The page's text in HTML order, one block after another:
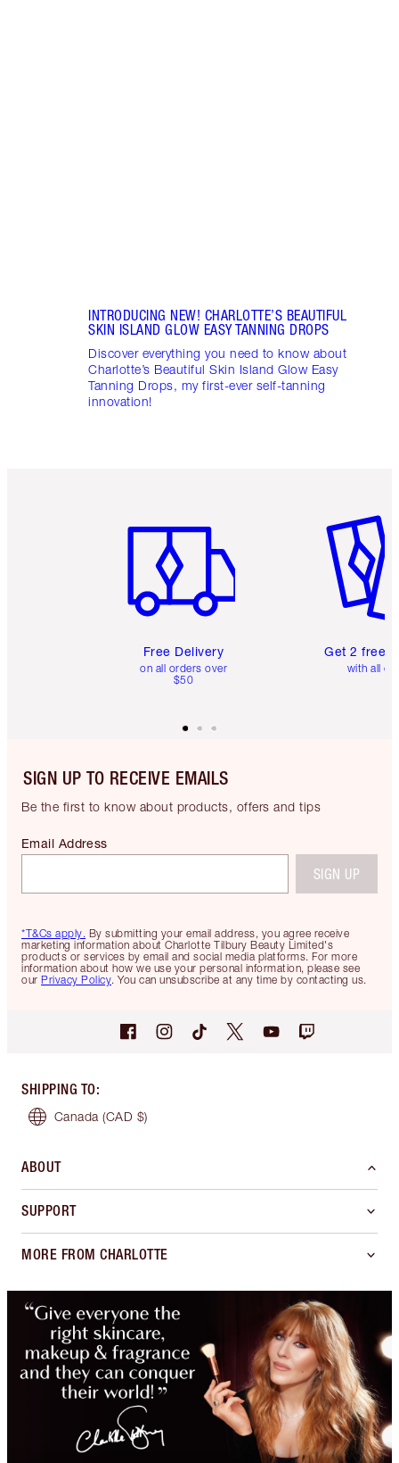
INTRODUCING NEW! CHARLOTTE’S BEAUTIFUL
SKIN ISLAND GLOW EASY TANNING DROPS
Discover everything you need to know about
Charlotte’s Beautiful Skin Island Glow Easy
Tanning Drops, my first-ever self-tanning
innovation!
Free Delivery
on all orders over
$50
Get 2 free
with all
SIGN UP TO RECEIVE EMAILS
Be the first to know about products, offers and tips
*T&Cs apply. By submitting your email address, you agree receive
marketing information about Charlotte Tilbury Beauty Limited's
products or services by email and social media platforms. For more
information about how we use your personal information, please see
our Privacy Policy. You can unsubscribe at any time by contacting us.
Email Address
SIGN UP
SHIPPING TO:
Canada (CAD $)
ABOUT
SUPPORT
MORE FROM CHARLOTTE